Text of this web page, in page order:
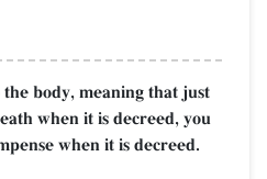
body, meaning that just
when it is decreed, you
when it is decreed.